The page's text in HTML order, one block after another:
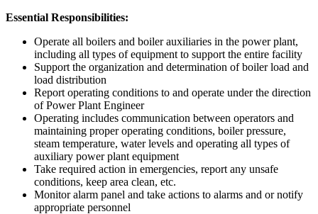
Essential Responsibilities:
Operate all boilers and boiler auxiliaries in the power plant,
including all types of equipment to support the entire facility
Support the organization and determination of boiler load and
load distribution
Report operating conditions to and operate under the direction
of Power Plant Engineer
Operating includes communication between operators and
maintaining proper operating conditions, boiler pressure,
steam temperature, water levels and operating all types of
auxiliary power plant equipment
Take required action in emergencies, report any unsafe
conditions, keep area clean, etc.
Monitor alarm panel and take actions to alarms and or notify
appropriate personnel